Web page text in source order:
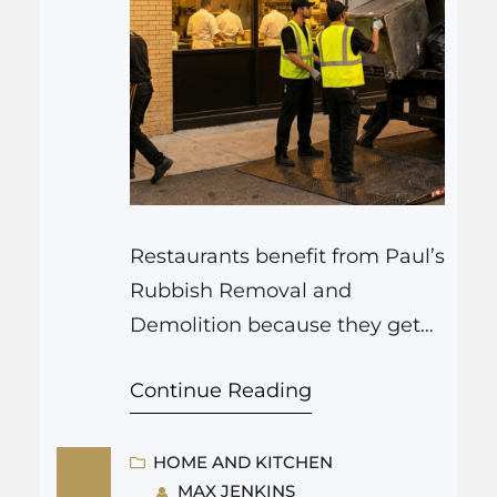
Restaurants benefit from Paul’s
Rubbish Removal and
Demolition because they get
demolition for renovations, and
kitchens and dining rooms
Continue Reading
HOME AND KITCHEN
MAX JENKINS